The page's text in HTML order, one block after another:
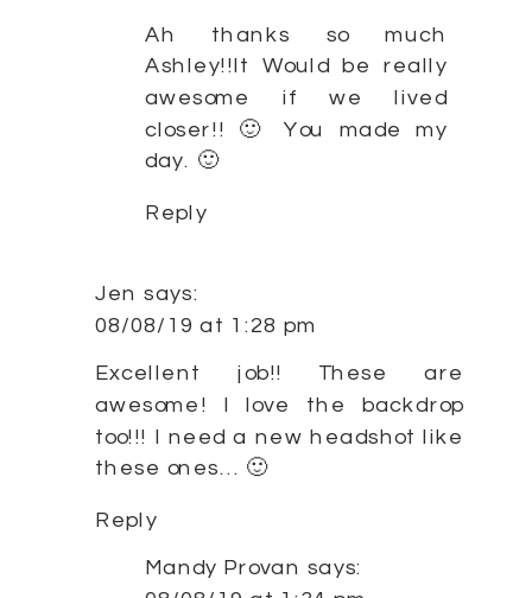
Ah thanks so much
Ashley!!It Would be really
awesome if we lived
closer!! 🙂 You made my
day. 🙂
Reply
Jen says:
08/08/19 at 1:28 pm
Excellent job!! These are
awesome! I love the backdrop
too!!! I need a new headshot like
these ones… 🙂
Reply
Mandy Provan says: